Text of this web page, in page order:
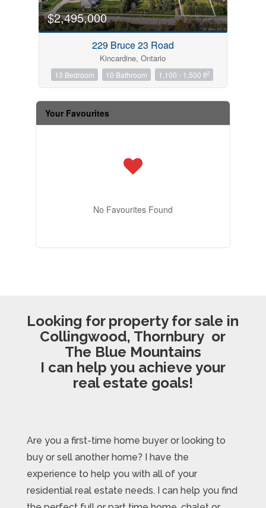
$2,495,000
229 Bruce 23 Road
Kincardine, Ontario
13 Bedroom 10 Bathroom 1,100 - 1,500 ft2
Your Favourites
No Favourites Found
Looking for property for sale in
Collingwood, Thornbury or
The Blue Mountains
I can help you achieve your
real estate goals!
Are you a first-time home buyer or looking to
buy or sell another home? I have the
experience to help you with all of your
residential real estate needs. I can help you find